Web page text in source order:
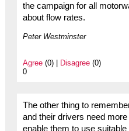
the campaign for all
about flow rates.
Peter Westminster
Agree(0) | Disagree(0)
0
The other thing to
and their drivers need
enable them to use